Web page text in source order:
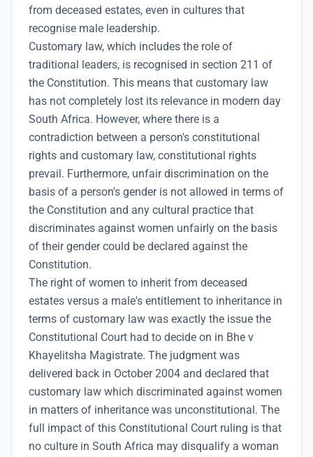
from deceased estates, even in cultures that
recognise male leadership.
Customary law, which includes the role of
traditional leaders, is recognised in section 211 of
the Constitution. This means that customary law
has not completely lost its relevance in modern day
South Africa. However, where there is a
contradiction between a person's constitutional
rights and customary law, constitutional rights
prevail. Furthermore, unfair discrimination on the
basis of a person's gender is not allowed in terms of
the Constitution and any cultural practice that
discriminates against women unfairly on the basis
of their gender could be declared against the
Constitution.
The right of women to inherit from deceased
estates versus a male's entitlement to inheritance in
terms of customary law was exactly the issue the
Constitutional Court had to decide on in Bhe v
Khayelitsha Magistrate. The judgment was
delivered back in October 2004 and declared that
customary law which discriminated against women
in matters of inheritance was unconstitutional. The
full impact of this Constitutional Court ruling is that
no culture in South Africa may disqualify a woman